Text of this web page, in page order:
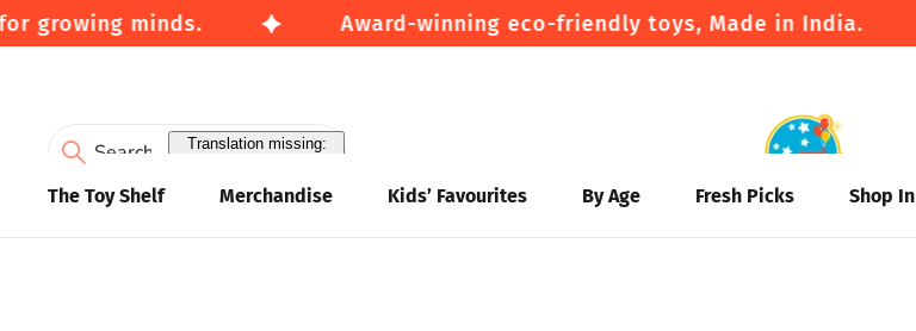
growing minds. Award-winning eco-friendly toys, Made in India.
Translation missing:
The Toy Shelf Merchandise Kids’ Favourites By Age Fresh Picks Shop In